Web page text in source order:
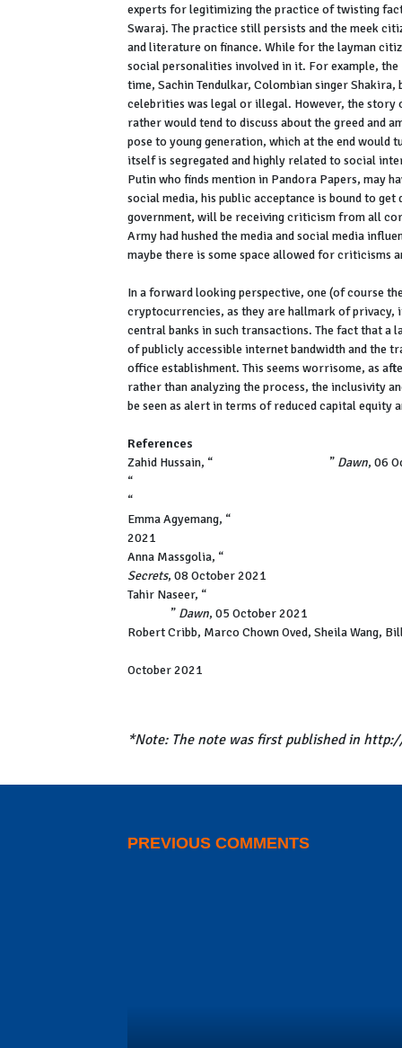
experts for legitimizing the practice of twisting
Swaraj. The practice still persists and the meek
and literature on finance. While for the layman
social personalities involved in it. For example,
time, Sachin Tendulkar, Colombian singer
celebrities was legal or illegal. However, the story
rather would tend to discuss about the greed and
pose to young generation, which at the end would
itself is segregated and highly related to social
Putin who finds mention in Pandora Papers, may
social media, his public acceptance is bound to
government, will be receiving criticism from all
Army had hushed the media and social media
maybe there is some space allowed for criticisms
In a forward looking perspective, one (of course
cryptocurrencies, as they are hallmark of privacy,
central banks in such transactions. The fact that
of publicly accessible internet bandwidth and the
office establishment. This seems worrisome, as
rather than analyzing the process, the inclusivity
be seen as alert in terms of reduced capital equity
References
Zahid Hussain, “
” Dawn, 06
“
“
Emma Agyemang, “
2021
Anna Massgolia, “
Secrets, 08 October 2021
Tahir Naseer, “
” Dawn, 05 October 2021
Robert Cribb, Marco Chown Oved, Sheila Wang,
October 2021
*Note: The note was first published in
PREVIOUS COMMENTS